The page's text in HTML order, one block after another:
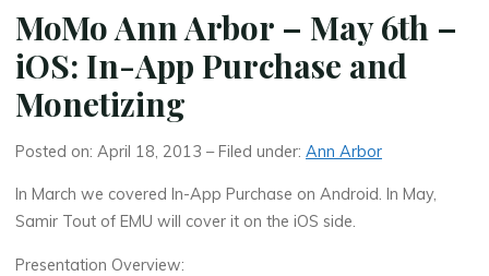
MoMo Ann Arbor – May 6th –
iOS: In-App Purchase and
Monetizing
Posted on: April 18, 2013 – Filed under:Ann Arbor
In March we covered In-App Purchase on Android. In May,
Samir Tout of EMU will cover it on the iOS side.
Presentation Overview: